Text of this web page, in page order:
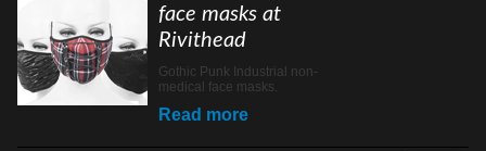
face masks at
Rivithead
Gothic Punk Industrial non-
medical face masks.
Read more